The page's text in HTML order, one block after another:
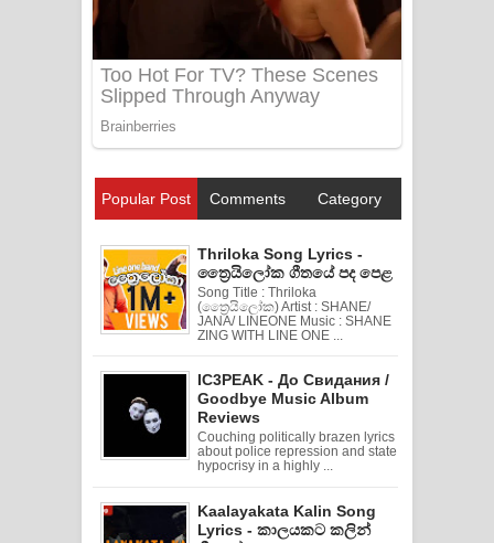
Popular Post Comments Category
Thriloka Song Lyrics -
ත්‍රෛයිලෝක ගීතයේ පද පෙළ
Song Title : Thriloka
(ත්‍රෛයිලෝක) Artist : SHANE/
JANA/ LINEONE Music : SHANE
ZING WITH LINE ONE ...
IC3PEAK - До Свидания /
Goodbye Music Album
Reviews
Couching politically brazen lyrics
about police repression and state
hypocrisy in a highly ...
Kaalayakata Kalin Song
Lyrics - කාලයකට කලින්